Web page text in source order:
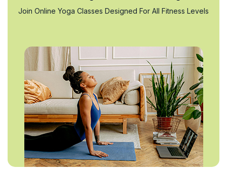
Join Online Yoga Classes Designed For All Fitness Levels